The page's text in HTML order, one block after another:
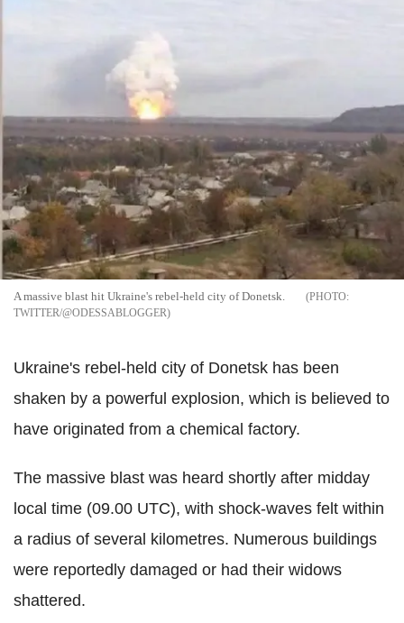
A massive blast hit Ukraine's rebel-held city of Donetsk.
TWITTER/@ODESSABLOGGER
Ukraine's rebel-held city of Donetsk has been
shaken by a powerful explosion, which is believed to
have originated from a chemical factory.
The massive blast was heard shortly after midday
local time (09.00 UTC), with shock-waves felt within
a radius of several kilometres. Numerous buildings
were reportedly damaged or had their widows
shattered.